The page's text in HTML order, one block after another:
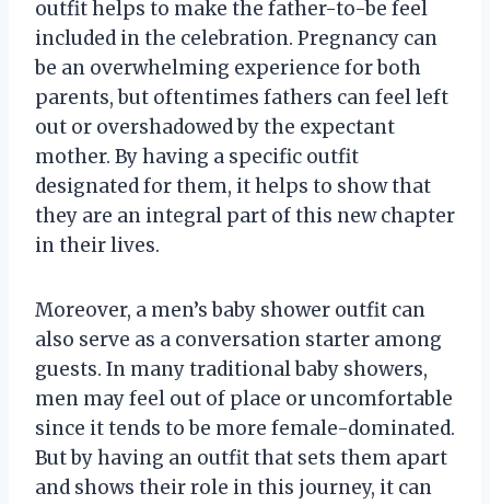
outfit helps to make the father-to-be feel
included in the celebration. Pregnancy can
be an overwhelming experience for both
parents, but oftentimes fathers can feel left
out or overshadowed by the expectant
mother. By having a specific outfit
designated for them, it helps to show that
they are an integral part of this new chapter
in their lives.
Moreover, a men’s baby shower outfit can
also serve as a conversation starter among
guests. In many traditional baby showers,
men may feel out of place or uncomfortable
since it tends to be more female-dominated.
But by having an outfit that sets them apart
and shows their role in this journey, it can